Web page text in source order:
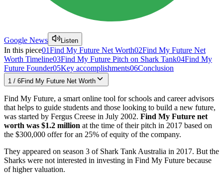
Google News Listen
In this piece01Find My Future Net Worth02Find My Future Net
Worth Timeline03Find My Future Pitch on Shark Tank04Find My
Future Founder05Key accomplishments06Conclusion
1 / 6Find My Future Net Worth
Find My Future, a smart online tool for schools and career advisors
that helps to guide students and those looking to build a new future,
was started by Fergus Creese in July 2002. Find My Future net
worth was $1.2 million at the time of their pitch in 2017 based on
the $300,000 offer for an 25% of equity of the company.
They appeared on season 3 of Shark Tank Australia in 2017. But the
Sharks were not interested in investing in Find My Future because
of higher valuation.